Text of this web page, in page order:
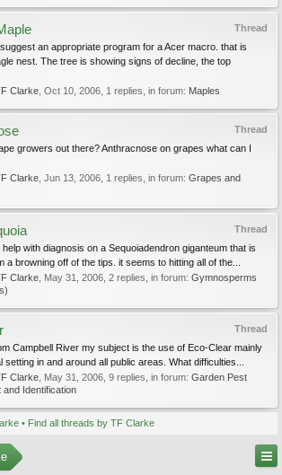
Thread
an appropriate program for a Acer macro. that is
nest. The tree is showing signs of decline, the top
Clarke Oct 10, 2006 , 1 replies, in forum: Maples
Thread
growers out there? Anthracnose on grapes what can I
Clarke Jun 13, 2006 , 1 replies, in forum: Grapes and
Thread
with diagnosis on a Sequoiadendron giganteum that is
a browning off of the tips. it seems to hitting all of the...
Clarke May 31, 2006 , 2 replies, in forum: Gymnosperms
Thread
Campbell River my subject is the use of Eco-Clear mainly
setting in and around all public areas. What difficulties...
Clarke May 31, 2006 , 9 replies, in forum: Garden Pest
and Identification
Find all threads by TF Clarke